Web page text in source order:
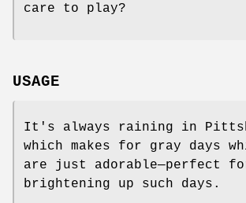
care to play?
USAGE
It's always raining in
which makes for gray days
are just adorable—perfect
brightening up such days.